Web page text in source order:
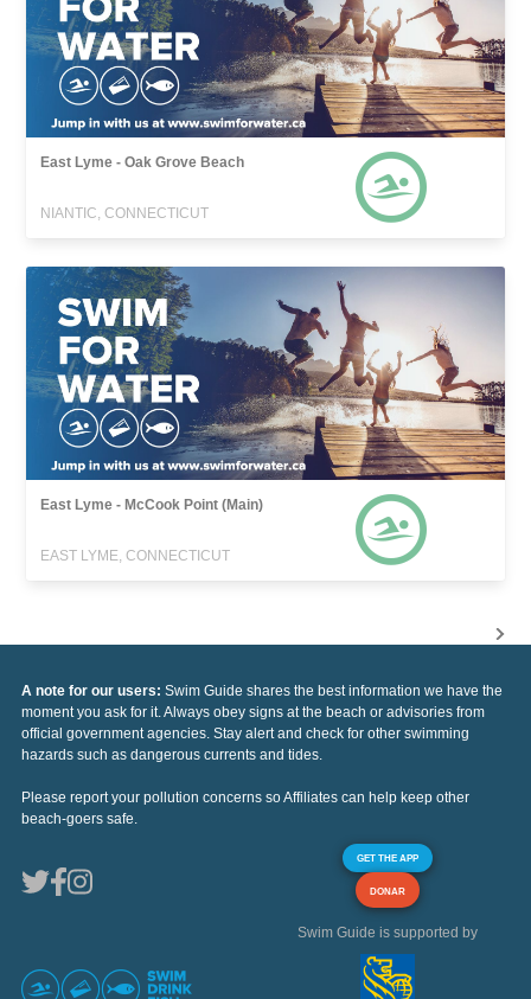
East Lyme - Oak Grove Beach
NIANTIC, CONNECTICUT
East Lyme - McCook Point (Main)
EAST LYME, CONNECTICUT
A note for our users: Swim Guide shares the best information we have the
moment you ask for it. Always obey signs at the beach or advisories from
official government agencies. Stay alert and check for other swimming
hazards such as dangerous currents and tides.
Please report your pollution concerns so Affiliates can help keep other
beach-goers safe.
GET THE APP
DONAR
Swim Guide is supported by